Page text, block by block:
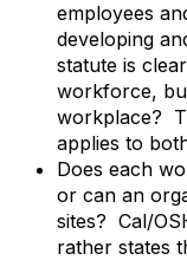
employees
developing
statute is
workforce,
workplace?
applies to
Does each
or can an
sites? Cal/
rather states